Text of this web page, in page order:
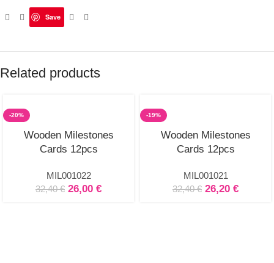
Save
Related products
-20%
Wooden Milestones
Cards 12pcs
MIL001022
32,40€ 26,00 €
-19%
Wooden Milestones
Cards 12pcs
MIL001021
32,40€ 26,20 €